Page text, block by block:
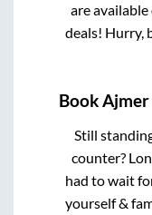
are
deals! Hurry,
BookAjmer
Still
counter?
had to wait
yourself &